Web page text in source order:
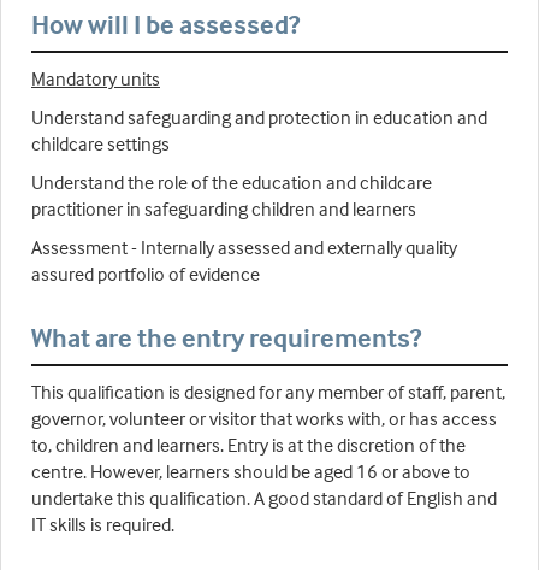
How will I be assessed?
Mandatory units
Understand safeguarding and protection in education and
childcare settings
Understand the role of the education and childcare
practitioner in safeguarding children and learners
Assessment - Internally assessed and externally quality
assured portfolio of evidence
What are the entry requirements?
This qualification is designed for any member of staff, parent,
governor, volunteer or visitor that works with, or has access
to, children and learners. Entry is at the discretion of the
centre. However, learners should be aged 16 or above to
undertake this qualification. A good standard of English and
IT skills is required.